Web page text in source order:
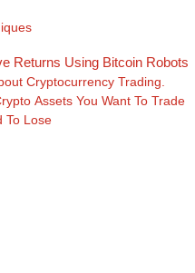
Returns Using Bitcoin Robots
Cryptocurrency Trading.
Assets You Want To Trade
To Lose